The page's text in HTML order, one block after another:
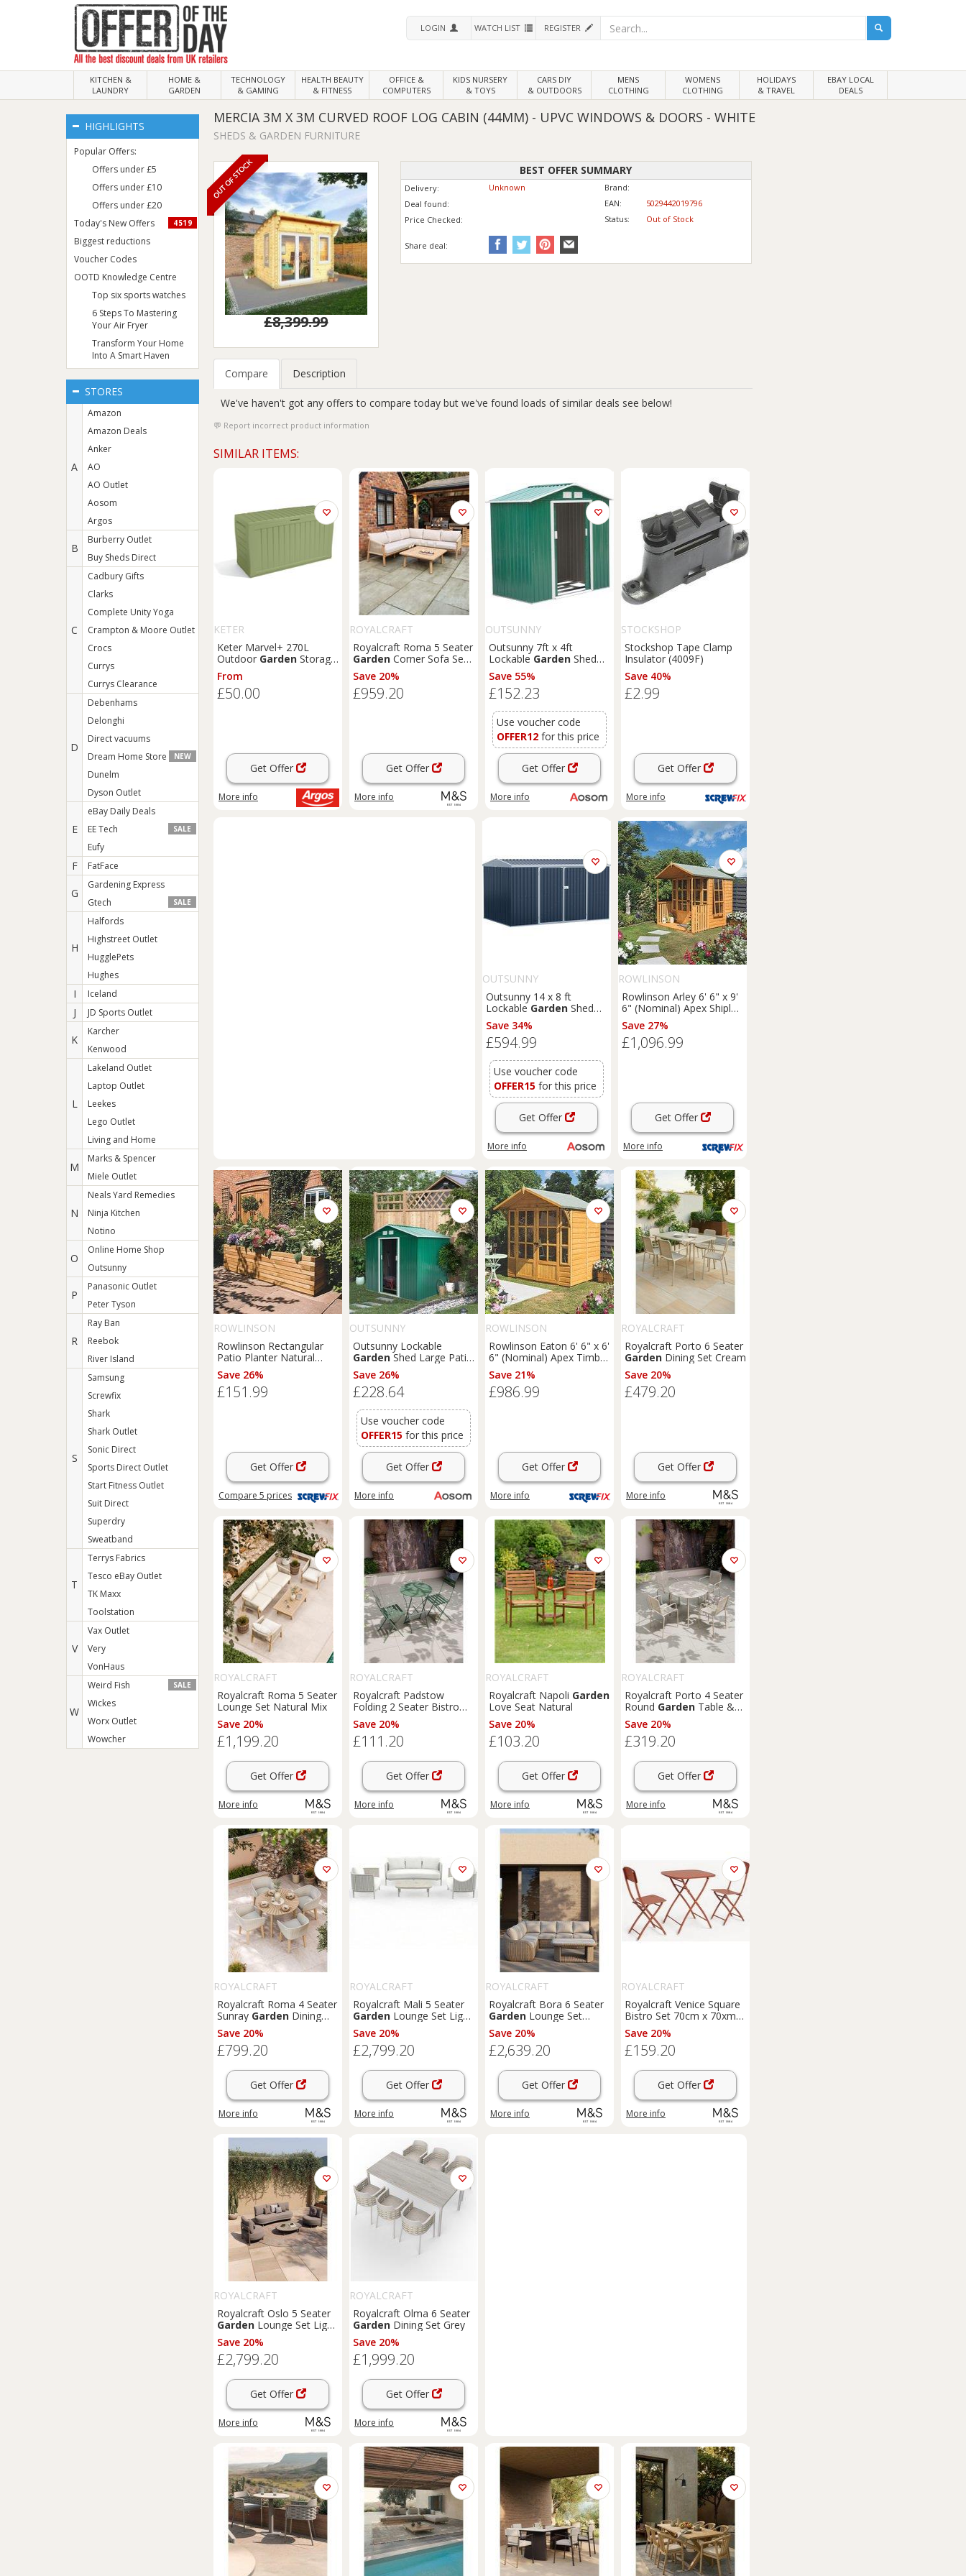
LOGIN WATCH LIST REGISTER
KITCHEN &
LAUNDRY
HOME &
GARDEN
TECHNOLOGY
& GAMING
HEALTH BEAUTY
& FITNESS
OFFICE &
COMPUTERS
KIDS NURSERY
& TOYS
CARS DIY
& OUTDOORS
MENS
CLOTHING
WOMENS
CLOTHING
HOLIDAYS
& TRAVEL
EBAY LOCAL
DEALS
HIGHLIGHTS
Popular Offers:
Offers under £5
Offers under £10
Offers under £20
Today's New Offers
4519
Biggest reductions
Voucher Codes
OOTD Knowledge Centre
Top six sports watches
6 Steps To Mastering
Your Air Fryer
Transform Your Home
Into A Smart Haven
STORES
A
Amazon
Amazon Deals
Anker
AO
AO Outlet
Aosom
Argos
B
Burberry Outlet
Buy Sheds Direct
C
Cadbury Gifts
Clarks
Complete Unity Yoga
Crampton & Moore Outlet
Crocs
Currys
Currys Clearance
D
Debenhams
Delonghi
Direct vacuums
Dream Home Store
NEW
Dunelm
Dyson Outlet
E
eBay Daily Deals
EE Tech
SALE
Eufy
F FatFace
G
Gardening Express
Gtech
SALE
H
Halfords
Highstreet Outlet
HugglePets
Hughes
I Iceland
J JD Sports Outlet
K
Karcher
Kenwood
L
Lakeland Outlet
Laptop Outlet
Leekes
Lego Outlet
Living and Home
M
Marks & Spencer
Miele Outlet
N
Neals Yard Remedies
Ninja Kitchen
Notino
O
Online Home Shop
Outsunny
P
Panasonic Outlet
Peter Tyson
R
Ray Ban
Reebok
River Island
S
Samsung
Screwfix
Shark
Shark Outlet
Sonic Direct
Sports Direct Outlet
Start Fitness Outlet
Suit Direct
Superdry
Sweatband
T
Terrys Fabrics
Tesco eBay Outlet
TK Maxx
Toolstation
V
Vax Outlet
Very
VonHaus
W
Weird Fish SALE
Wickes
Worx Outlet
Wowcher
MERCIA 3M X 3M CURVED ROOF LOG CABIN (44MM) - UPVC WINDOWS & DOORS - WHITE
SHEDS & GARDEN FURNITURE
OUT OF STOCK
£8,399.99
BEST OFFER SUMMARY
Delivery: Unknown
Brand:
Deal found:
EAN:
5029442019796
Price Checked: Status: Out of Stock
Share deal:
Compare Description
We've haven't got any offers to compare today but we've found loads of similar deals see below!
Report incorrect product information
SIMILAR ITEMS:
KETER
Keter Marvel+ 270L
Outdoor Garden Storage
Box - Sage
From
£50.00
Get Offer
More info
ROYALCRAFT
Royalcraft Roma 5 Seater
Garden Corner Sofa Set
Natural
Save 20%
£959.20
Get Offer
More info
OUTSUNNY
Outsunny 7ft x 4ft
Lockable Garden Shed
Large Patio Roofed Tool
Metal Storage Building
Foundation
Aosom UK
Save 55%
£152.23
Use voucher code
OFFER12 for this price
Get Offer
More info
STOCKSHOP
Stockshop Tape Clamp
Insulator (4009F)
Save 40%
£2.99
Get Offer
More info
OUTSUNNY
Outsunny 14 x 8 ft
Lockable Garden Shed
Large Patio Roofed Tool
Metal Storage Building
Foundation
Save 34%
£594.99
Use voucher code
OFFER15 for this price
Get Offer
More info
ROWLINSON
Rowlinson Arley 6' 6" x 9'
6" (Nominal) Apex Shiplap
T&G Timber
Summerhouse (5461F)
Save 27%
£1,096.99
Get Offer
More info
ROWLINSON
Rowlinson Rectangular
Patio Planter Natural
Timber 1800mm x
400mm x 370mm (4681K)
Save 26%
£151.99
Get Offer
Compare 5 prices
OUTSUNNY
Outsunny Lockable
GardenShed Large Patio
Tool Metal Storage
Building Foundation
Sheds Box Outdoor
Green) Aosom UK
Save 26%
£228.64
Use voucher code
OFFER15 for this price
Get Offer
More info
ROWLINSON
Rowlinson Eaton 6' 6" x 6'
6" (Nominal) Apex Timber
Summerhouse (168PR)
Save 21%
£986.99
Get Offer
More info
ROYALCRAFT
Royalcraft Porto 6 Seater
Garden Dining Set Cream
Save 20%
£479.20
Get Offer
More info
ROYALCRAFT
Royalcraft Roma 5 Seater
Lounge Set Natural Mix
Save 20%
£1,199.20
Get Offer
More info
ROYALCRAFT
Royalcraft Padstow
Folding 2 Seater Bistro
Set Green
Save 20%
£111.20
Get Offer
More info
ROYALCRAFT
Royalcraft Napoli Garden
Love Seat Natural
Save 20%
£103.20
Get Offer
More info
ROYALCRAFT
Royalcraft Porto 4 Seater
Round Garden Table &
Chairs Cream
Save 20%
£319.20
Get Offer
More info
ROYALCRAFT
Royalcraft Roma 4 Seater
Sunray Garden Dining
Set Natural
Save 20%
£799.20
Get Offer
More info
ROYALCRAFT
Royalcraft Mali 5 Seater
Garden Lounge Set Light
Cream
Save 20%
£2,799.20
Get Offer
More info
ROYALCRAFT
Royalcraft Bora 6 Seater
Garden Lounge Set
Beige
Save 20%
£2,639.20
Get Offer
More info
ROYALCRAFT
Royalcraft Venice Square
Bistro Set 70cm x 70xm
Orange
Save 20%
£159.20
Get Offer
More info
ROYALCRAFT
Royalcraft Oslo 5 Seater
Garden Lounge Set Light
Brown
Save 20%
£2,799.20
Get Offer
More info
ROYALCRAFT
Royalcraft Olma 6 Seater
Garden Dining Set Grey
Save 20%
£1,999.20
Get Offer
More info